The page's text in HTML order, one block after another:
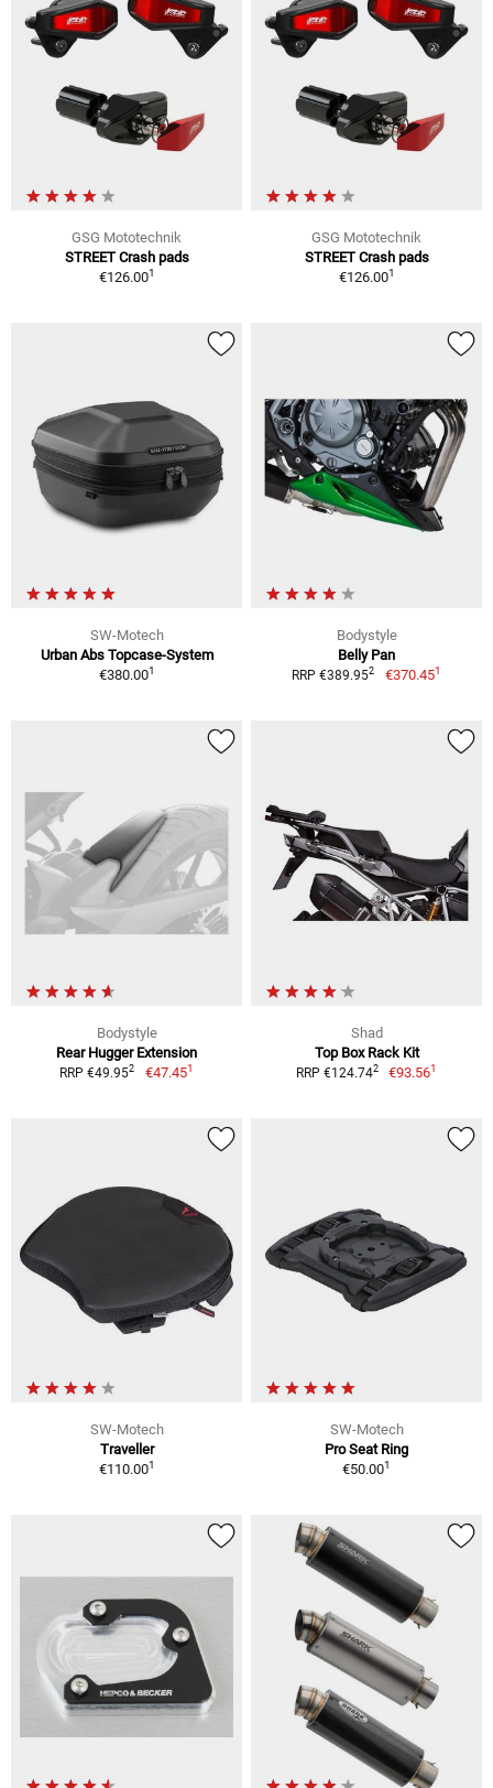
GSG Mototechnik
STREET Crash pads
€126.001
GSG Mototechnik
STREET Crash pads
€126.001
SW-Motech
Urban Abs Topcase-System
€380.001
Bodystyle
Belly Pan
RRP €389.952 €370.451
Bodystyle
Rear Hugger Extension
RRP €49.952 €47.451
Shad
Top Box Rack Kit
RRP €124.742 €93.561
SW-Motech
Traveller
€110.001
SW-Motech
Pro Seat Ring
€50.001